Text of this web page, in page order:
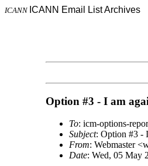
ICANN ICANN Email List Archives
Option #3 - I am
To: icm-options-
Subject: Option #3 -
From: Webmaster
Date: Wed, 05 May